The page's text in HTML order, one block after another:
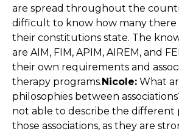
are spread throughout the
difficult to know how many there
their constitutions state. The
are AIM, FIM, APIM, AIREM, and
their own requirements and
therapy programs.Nicole: What
philosophies between
not able to describe the different
those associations, as they are